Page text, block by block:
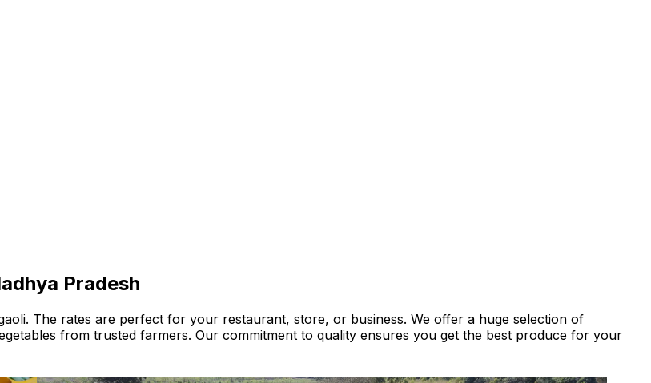
Pradesh
The rates are perfect for your restaurant, store, or business. We offer a huge selection of
from trusted farmers. Our commitment to quality ensures you get the best produce for your